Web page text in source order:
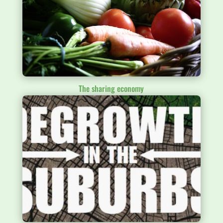
The sharing economy